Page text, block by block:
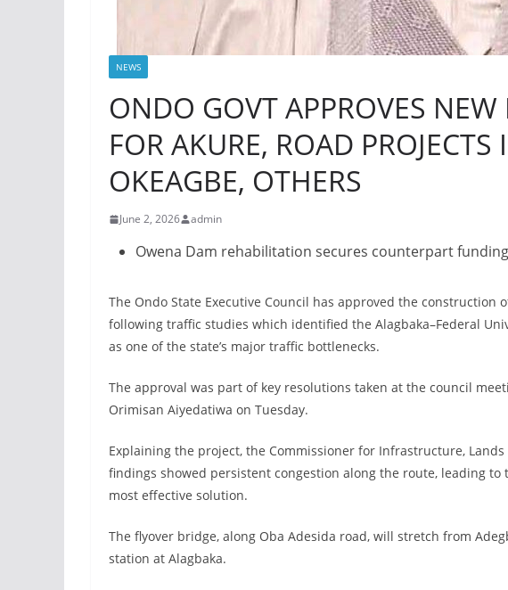
NEWS
ONDO GOVT APPROVES NEW
FOR AKURE, ROAD
OKEAGBE, OTHERS
June 2, 2026 admin
Owena Dam rehabilitation secures counterpart funding
The Ondo State Executive Council has approved the construction
following traffic studies which identified the Alagbaka–Federal
as one of the state’s major traffic bottlenecks.
The approval was part of key resolutions taken at the council
Orimisan Aiyedatiwa on Tuesday.
Explaining the project, the Commissioner for Infrastructure,
findings showed persistent congestion along the route, leading to
most effective solution.
The flyover bridge, along Oba Adesida road, will stretch from
station at Alagbaka.